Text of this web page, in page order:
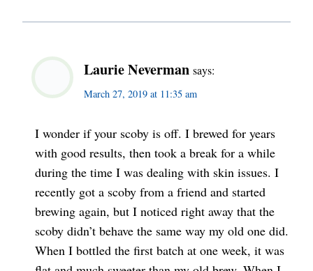
Laurie Neverman says:
March 27, 2019 at 11:35 am
I wonder if your scoby is off. I brewed for years
with good results, then took a break for a while
during the time I was dealing with skin issues. I
recently got a scoby from a friend and started
brewing again, but I noticed right away that the
scoby didn’t behave the same way my old one did.
When I bottled the first batch at one week, it was